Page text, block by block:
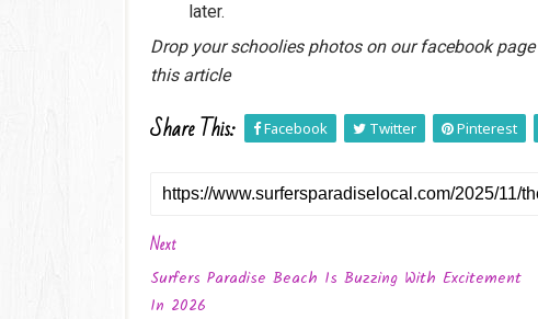
later.
Drop your schoolies photos on our facebook page
this article
Share This: Facebook Twitter Pinterest
Next
Surfers Paradise Beach Is Buzzing With Excitement
In 2026